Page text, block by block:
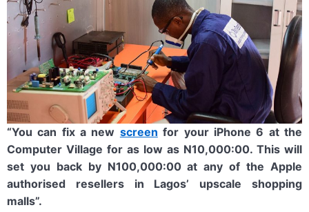
“You can fix a new screen for your iPhone 6 at the
Computer Village for as low as N10,000:00. This will
set you back by N100,000:00 at any of the Apple
authorised resellers in Lagos’ upscale shopping
malls”.